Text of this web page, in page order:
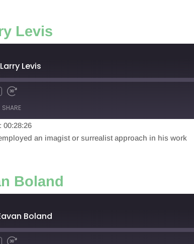
Levis
Levis
SHARE
00:28:26
an imagist or surrealist approach in his work
Boland
Boland